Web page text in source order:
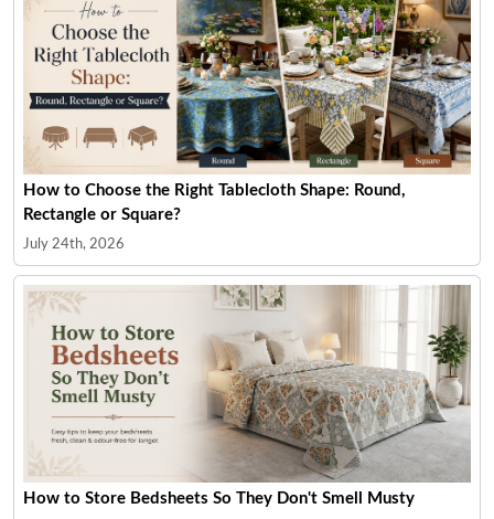
How to Choose the Right Tablecloth Shape: Round,
Rectangle or Square?
July 24th, 2026
How to Store Bedsheets So They Don't Smell Musty